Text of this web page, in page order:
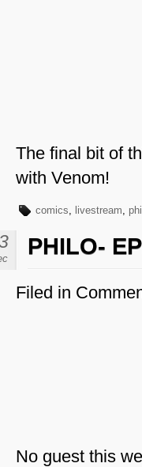
The final bit of
with Venom!
comics, livestream,
PHILO-
Filed in
No guest this